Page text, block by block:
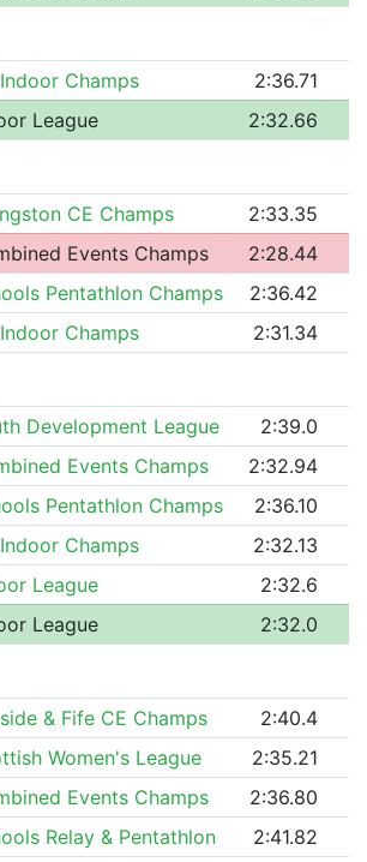
Champs
2:36.71
League 2:32.66
CE Champs
2:33.35
Events Champs
2:28.44
Pentathlon Champs
2:36.42
Champs 2:31.34
Development League
2:39.0
Events Champs
2:32.94
Pentathlon Champs
2:36.10
Champs
2:32.13
League
2:32.6
League 2:32.0
& Fife CE Champs
2:40.4
Women's League
2:35.21
Events Champs
2:36.80
Relay & Pentathlon
2:41.82